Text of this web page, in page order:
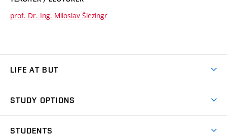
prof. Dr. Ing. Miloslav Šlezingr
LIFE AT BUT
Dormitories
STUDY OPTIONS
STUDENTS